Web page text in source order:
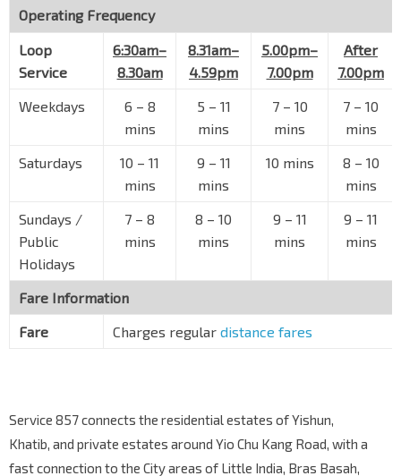
Opp The Ritz-Carlton
Temasek Ave
The Float @ Marina Bay
The Esplanade
EW13
SMU
08079 Prinsep St
Bef Sophia Rd
Tekka Ctr
Operating Frequency
Loop
Service
6:30am–
8.30am
8.31am–
4.59pm
5.00pm–
7.00pm
After
7.00pm
Weekdays
6 – 8
mins
5 – 11
mins
7 – 10
mins
7 – 10
mins
Saturdays
10 – 11
mins
9 – 11
mins
10 mins
8 – 10
mins
Sundays /
Public
Holidays
7 – 8
mins
8 – 10
mins
9 – 11
mins
9 – 11
mins
Fare Information
Fare
Charges regular distance fares
Service 857 connects the residential estates of Yishun,
Khatib, and private estates around Yio Chu Kang Road, with a
fast connection to the City areas of Little India, Bras Basah,